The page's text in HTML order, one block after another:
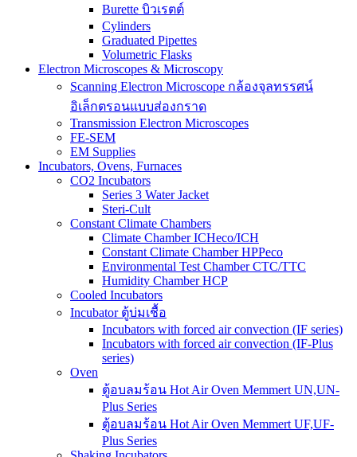
Burette บิวเรตต์
Cylinders
Graduated Pipettes
Volumetric Flasks
Electron Microscopes & Microscopy
Scanning Electron Microscope กล้องจุลทรรศน์
อิเล็กตรอนแบบส่องกราด
Transmission Electron Microscopes
FE-SEM
EM Supplies
Incubators, Ovens, Furnaces
CO2 Incubators
Series 3 Water Jacket
Steri-Cult
Constant Climate Chambers
Climate Chamber ICHeco/ICH
Constant Climate Chamber HPPeco
Environmental Test Chamber CTC/TTC
Humidity Chamber HCP
Cooled Incubators
Incubator ตู้บ่มเชื้อ
Incubators with forced air convection (IF series)
Incubators with forced air convection (IF-Plus
series)
Oven
ตู้อบลมร้อน Hot Air Oven Memmert UN,UN-
Plus Series
ตู้อบลมร้อน Hot Air Oven Memmert UF,UF-
Plus Series